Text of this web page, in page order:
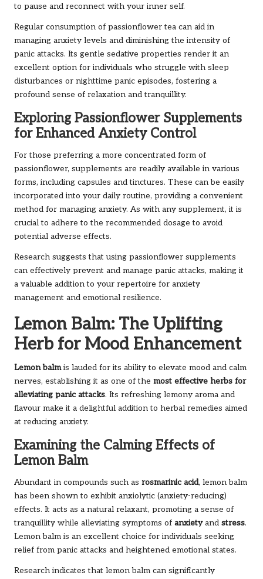
to pause and reconnect with your inner self.
Regular consumption of passionflower tea can aid in
managing anxiety levels and diminishing the intensity of
panic attacks. Its gentle sedative properties render it an
excellent option for individuals who struggle with sleep
disturbances or nighttime panic episodes, fostering a
profound sense of relaxation and tranquillity.
Exploring Passionflower Supplements
for Enhanced Anxiety Control
For those preferring a more concentrated form of
passionflower, supplements are readily available in various
forms, including capsules and tinctures. These can be easily
incorporated into your daily routine, providing a convenient
method for managing anxiety. As with any supplement, it is
crucial to adhere to the recommended dosage to avoid
potential adverse effects.
Research suggests that using passionflower supplements
can effectively prevent and manage panic attacks, making it
a valuable addition to your repertoire for anxiety
management and emotional resilience.
Lemon Balm: The Uplifting
Herb for Mood Enhancement
Lemon balmis lauded for its ability to elevate mood and calm
nerves, establishing it as one of the most effective herbs for
alleviating panic attacks. Its refreshing lemony aroma and
flavour make it a delightful addition to herbal remedies aimed
at reducing anxiety.
Examining the Calming Effects of
Lemon Balm
Abundant in compounds such as rosmarinic acid, lemon balm
has been shown to exhibit anxiolytic (anxiety-reducing)
effects. It acts as a natural relaxant, promoting a sense of
tranquillity while alleviating symptoms of anxietyand stress.
Lemon balm is an excellent choice for individuals seeking
relief from panic attacks and heightened emotional states.
Research indicates that lemon balm can significantly